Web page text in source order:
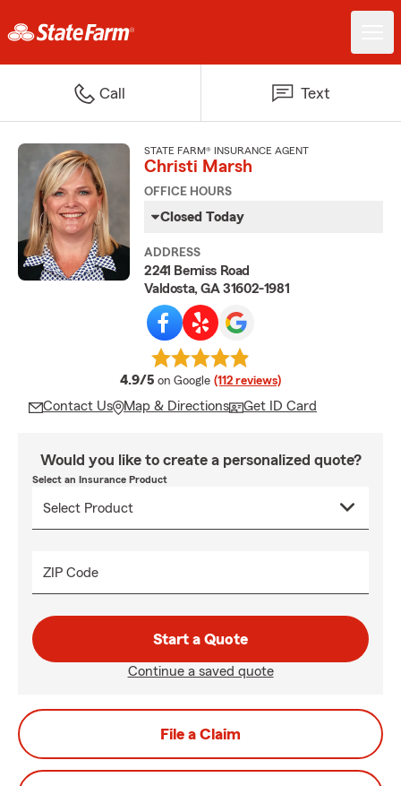
Call Text
STATE FARM® INSURANCE AGENT
Christi Marsh
OFFICE HOURS
Closed Today
ADDRESS
2241 Bemiss Road
Valdosta, GA 31602-1981
4.9/5 average rating
on Google (112 reviews)
Contact Us Map & Directions Get ID Card
Would you like to create a personalized quote?
Select an Insurance Product
ZIP Code
Start a Quote
Continue a saved quote
File a Claim